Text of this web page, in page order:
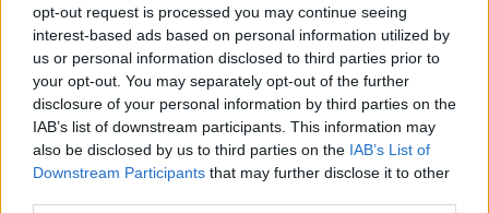
opt-out request is processed you may continue seeing
interest-based ads based on personal information utilized by
us or personal information disclosed to third parties prior to
your opt-out. You may separately opt-out of the further
disclosure of your personal information by third parties on the
IAB’s list of downstream participants. This information may
also be disclosed by us to third parties on the IAB’s List of
Downstream Participants that may further disclose it to other
Recopilamos las informaciones para comprar
entradas para el partido Fluminense Botafogo
que se jugarà domingo 28 de septiembre de
2025 16h00. Somos un comparador de entradas
que se encarga de trabajar con los mejores